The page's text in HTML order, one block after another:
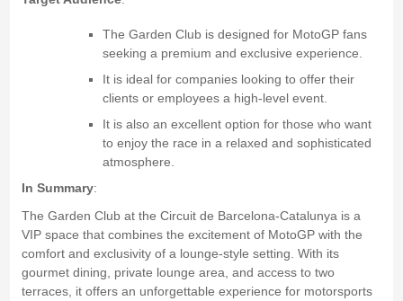
The Garden Club is designed for MotoGP fans
seeking a premium and exclusive experience.
It is ideal for companies looking to offer their
clients or employees a high-level event.
It is also an excellent option for those who want
to enjoy the race in a relaxed and sophisticated
atmosphere.
In Summary:
The Garden Club at the Circuit de Barcelona-Catalunya is a
VIP space that combines the excitement of MotoGP with the
comfort and exclusivity of a lounge-style setting. With its
gourmet dining, private lounge area, and access to two
terraces, it offers an unforgettable experience for motorsports